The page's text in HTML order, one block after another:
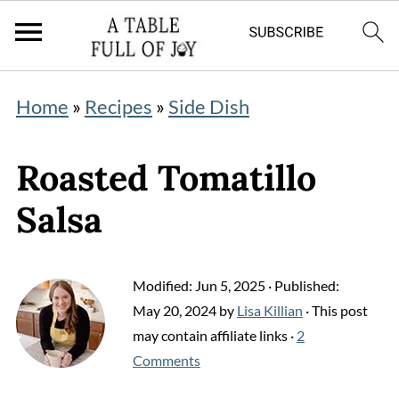
Home » Recipes » Side Dish
Roasted Tomatillo
Salsa
Modified: Jun 5, 2025· Published:
May 20, 2024by Lisa Killian · This post
may contain affiliate links · 2
Comments